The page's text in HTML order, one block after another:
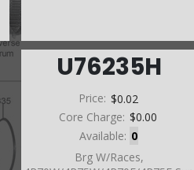
U76235H
Price: $0.02
Core Charge: $0.00
Available: 0
Brg W/Races,